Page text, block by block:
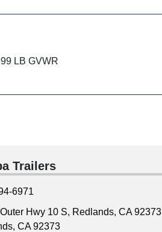
LB GVWR
Trailers
6971
Hwy 10 S, Redlands, CA 92373
CA 92373